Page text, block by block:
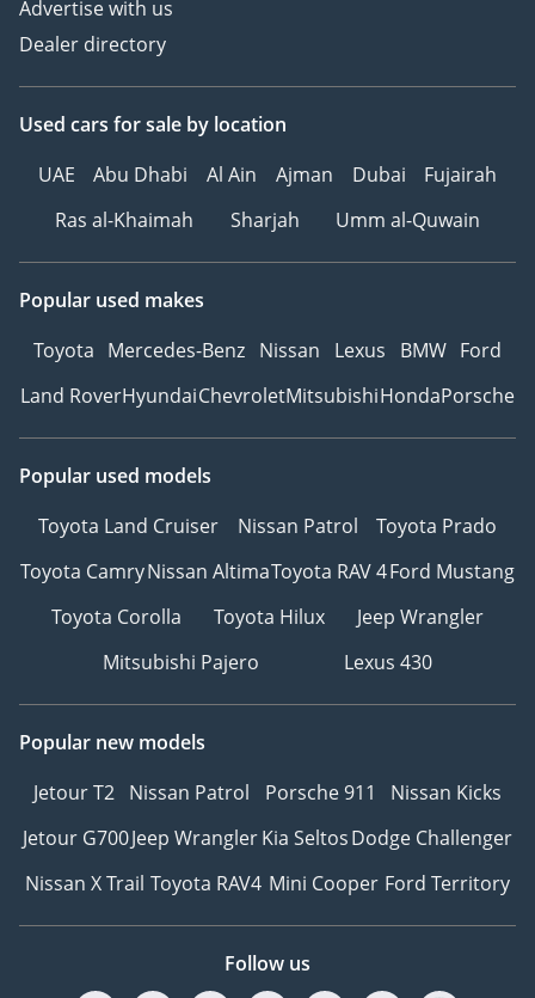
Advertise with us
Dealer directory
Used cars for sale by location
UAE
Abu Dhabi Al Ain Ajman Dubai
Fujairah
Ras al-Khaimah
Sharjah Umm al-Quwain
Popular used makes
Toyota Mercedes-Benz Nissan Lexus BMW Ford
Land RoverHyundaiChevroletMitsubishiHondaPorsche
Popular used models
Toyota Land Cruiser
Nissan Patrol
Toyota Prado
Toyota CamryNissan AltimaToyota RAV 4Ford Mustang
Toyota Corolla
Toyota Hilux
Jeep Wrangler
Mitsubishi Pajero
Lexus 430
Popular new models
Jetour T2 Nissan Patrol Porsche 911
Nissan Kicks
Jetour G700Jeep WranglerKia SeltosDodge Challenger
Nissan X Trail Toyota RAV4 Mini Cooper Ford Territory
Follow us